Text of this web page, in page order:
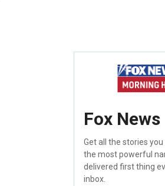
Fox
Get all the stories
the most powerful
delivered first thing
inbox.